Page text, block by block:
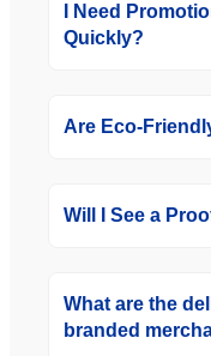
I Need
Quickly?
Are Eco-
Will I See a
What are the
branded